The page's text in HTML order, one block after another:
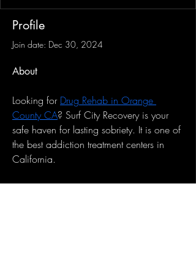
Profile
Join date: Dec 30, 2024
About
Looking for Drug Rehab in Orange
County CA? Surf City Recovery is your
safe haven for lasting sobriety. It is one of
the best addiction treatment centers in
California.